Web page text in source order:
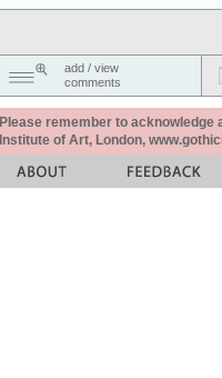
add / view
comments
Please remember to
Institute of Art, London,